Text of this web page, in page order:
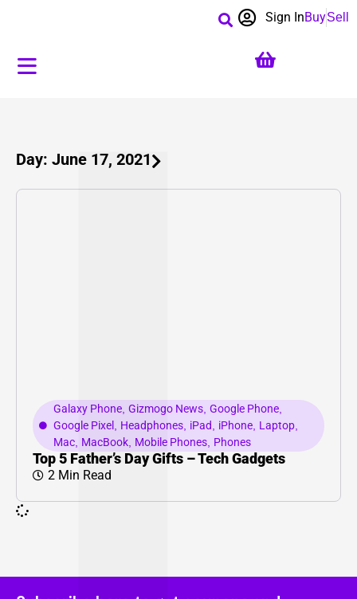
BuySell
Sign In
Day: June 17, 2021
Galaxy Phone, Gizmogo News, Google Phone,
Google Pixel, Headphones, iPad iPhone, Laptop,
Mac, MacBook, Mobile Phones, Phones
Top 5 Father’s Day Gifts – Tech Gadgets
2 Min Read